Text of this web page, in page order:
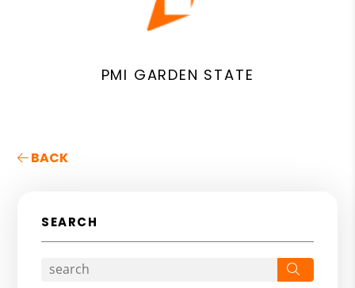
PMI GARDEN STATE
BACK
SEARCH